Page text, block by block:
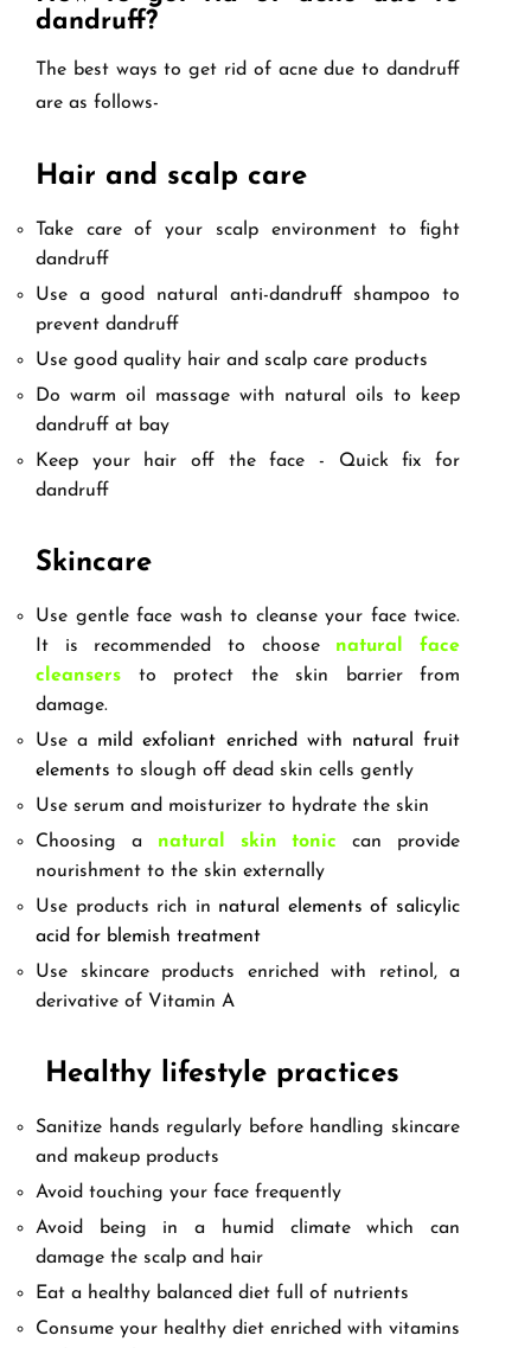
dandruff?
The best ways to get rid of acne due to dandruff
are as follows-
Hair and scalp care
Take care of your scalp environment to fight
dandruff
Use a good natural anti-dandruff shampoo to
prevent dandruff
Use good quality hair and scalp care products
Do warm oil massage with natural oils to keep
dandruff at bay
Keep your hair off the face - Quick fix for
dandruff
Skincare
Use gentle face wash to cleanse your face twice.
It is recommended to choose natural face
cleansers to protect the skin barrier from
damage.
Use a mild exfoliant enriched with natural fruit
elements to slough off dead skin cells gently
Use serum and moisturizer to hydrate the skin
Choosing a natural skin tonic can provide
nourishment to the skin externally
Use products rich in natural elements of salicylic
acid for blemish treatment
Use skincare products enriched with retinol, a
derivative of Vitamin A
Healthy lifestyle practices
Sanitize hands regularly before handling skincare
and makeup products
Avoid touching your face frequently
Avoid being in a humid climate which can
damage the scalp and hair
Eat a healthy balanced diet full of nutrients
Consume your healthy diet enriched with vitamins